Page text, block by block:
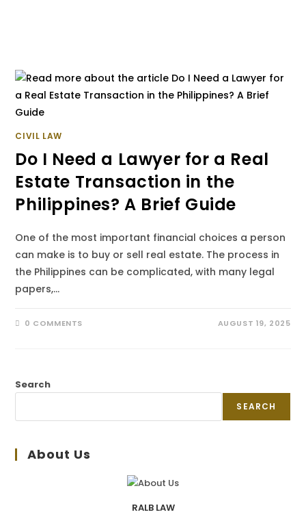
CIVIL LAW
Do I Need a Lawyer for a Real
Estate Transaction in the
Philippines? A Brief Guide
One of the most important financial choices a person
can make is to buy or sell real estate. The process in
the Philippines can be complicated, with many legal
papers,…
0 COMMENTS AUGUST 19, 2025
Search
SEARCH
About Us
RALB LAW